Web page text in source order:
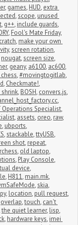
, games, HUD, extra
,scope, unused
, g++, include guards,
, Fool's Mate Friday,
, make your own
,screen rotation,
nougat,screen size,
, geany, a6100, ac600,
,#movingtogitlab,
, Checkmate!,
shrink, BOSH, convers.js,
,
Operations Specialist,
, assets, oreo, raw,
, ubports,
,stackable,ttyUSB,
shot, repeat,
, old laptop,
, Play Console,
device,
, H811, main.mk,
,skia,
, location, pull request,
overlap,touch, can't
the quiet learner, lisp,
, hardware keys, imei